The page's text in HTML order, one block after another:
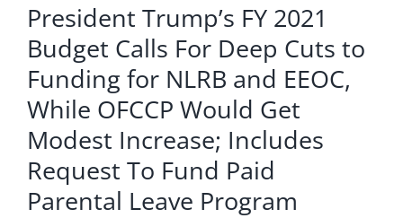
President Trump’s FY 2021
Budget Calls For Deep Cuts to
Funding for NLRB and EEOC,
While OFCCP Would Get
Modest Increase; Includes
Request To Fund Paid
Parental Leave Program